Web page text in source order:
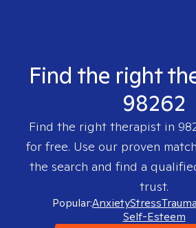
Find the right
98262
Find the right therapist in
for free. Use our proven
the search and find a
trust.
Popular:AnxietyStressTrauma
Self-Esteem